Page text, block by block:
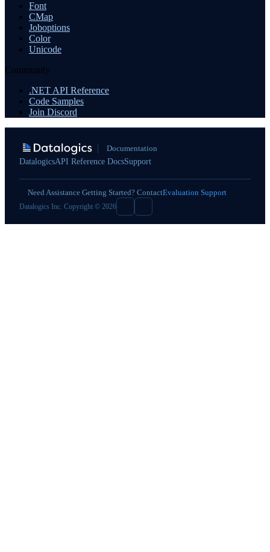
Font
CMap
Joboptions
Color
Unicode
Community
.NET API Reference
Code Samples
Join Discord
Documentation
DatalogicsAPI Reference DocsSupport
Need Assistance Getting Started? ContactEvaluation Support
Datalogics Inc. Copyright © 2026